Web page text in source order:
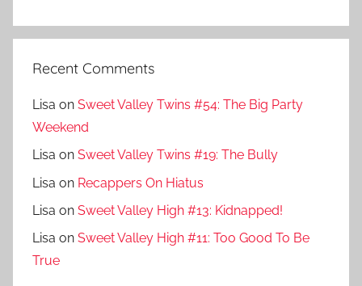
Recent Comments
Lisa on Sweet Valley Twins #54: The Big Party
Weekend
Lisa on Sweet Valley Twins #19: The Bully
Lisa on Recappers On Hiatus
Lisa on Sweet Valley High #13: Kidnapped!
Lisa on Sweet Valley High #11: Too Good To Be
True